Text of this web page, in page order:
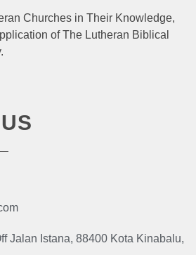
Churches in Their Knowledge,
of The Lutheran Biblical
Jalan Istana, 88400 Kota Kinabalu,